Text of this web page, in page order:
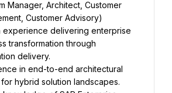
Manager, Architect, Customer
Customer Advisory)
experience delivering enterprise
transformation through
delivery.
in end-to-end architectural
hybrid solution landscapes.